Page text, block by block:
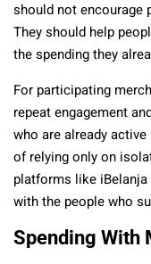
should not encourage
They should help
the spending they
For participating
repeat engagement
who are already
of relying only on
platforms like
with the people who
Spending With